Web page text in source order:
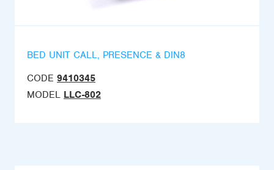
BED UNIT CALL, PRESENCE & DIN8
CODE 9410345
MODEL LLC-802